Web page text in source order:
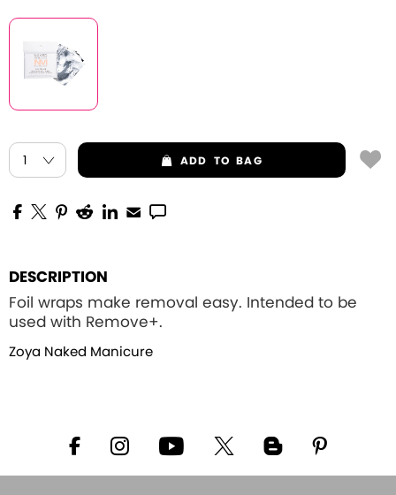
ADD TO BAG
DESCRIPTION
Foil wraps make removal easy. Intended to be
used with Remove+.
Zoya Naked Manicure